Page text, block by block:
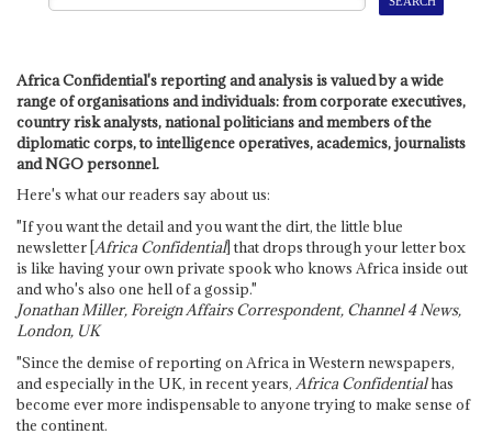
Africa Confidential's reporting and analysis is valued by a wide
range of organisations and individuals: from corporate executives,
country risk analysts, national politicians and members of the
diplomatic corps, to intelligence operatives, academics, journalists
and NGO personnel.
Here's what our readers say about us:
"If you want the detail and you want the dirt, the little blue
newsletter [Africa Confidential] that drops through your letter box
is like having your own private spook who knows Africa inside out
and who's also one hell of a gossip."
Jonathan Miller, Foreign Affairs Correspondent, Channel 4 News,
London, UK
"Since the demise of reporting on Africa in Western newspapers,
and especially in the UK, in recent years, Africa Confidentialhas
become ever more indispensable to anyone trying to make sense of
the continent.